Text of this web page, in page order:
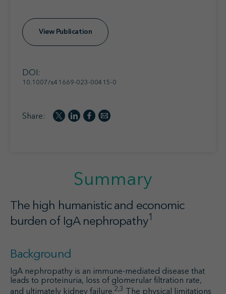
View Publication
DOI:
10.1007/s41669-023-00415-0
Share:
Summary
The high humanistic and economic
burden of IgA nephropathy1
Background
IgA nephropathy is an immune-mediated disease that
leads to proteinuria, loss of glomerular filtration rate,
and ultimately kidney failure.2,3
The physical limitations